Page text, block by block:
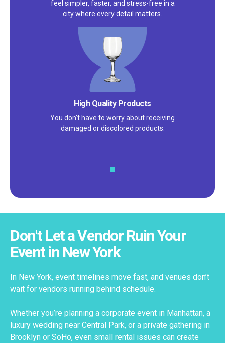
feel simpler, faster, and stress-free in a
city where every detail matters.
Satisfaction Guarantee
We pride ourselves on excellent
customer service – check out our 5-
Don't Let a Vendor Ruin Your
Event in New York
In New York, event timelines move fast, and venues don’t
wait for vendors running behind schedule.
Whether you’re planning a corporate event in Manhattan, a
luxury wedding near Central Park, or a private gathering in
Brooklyn or SoHo, even small rental issues can create